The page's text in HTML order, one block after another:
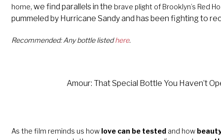
home, we find parallels in the brave plight of Brooklyn’s Red
pummeled by Hurricane Sandy and has been fighting to
Recommended: Any bottle listedhere.
Amour: That Special Bottle You Haven’t
As the film reminds us how love can be testedand how